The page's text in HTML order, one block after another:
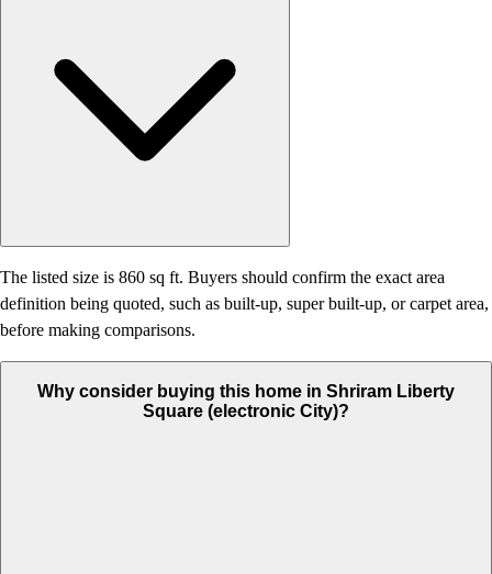
The listed size is 860 sq ft. Buyers should confirm the exact area
definition being quoted, such as built-up, super built-up, or carpet area,
before making comparisons.
Why consider buying this home in Shriram Liberty
Square (electronic City)?